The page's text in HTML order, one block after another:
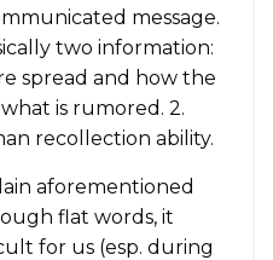
message.
two information:
spread and how the
is rumored. 2.
recollection ability.
aforementioned
flat words, it
for us (esp. during